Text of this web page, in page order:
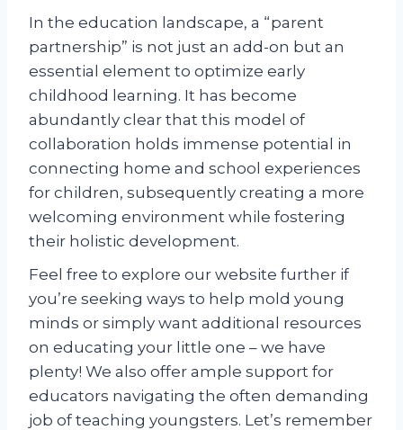
In the education landscape, a “parent
partnership” is not just an add-on but an
essential element to optimize early
childhood learning. It has become
abundantly clear that this model of
collaboration holds immense potential in
connecting home and school experiences
for children, subsequently creating a more
welcoming environment while fostering
their holistic development.
Feel free to explore our website further if
you’re seeking ways to help mold young
minds or simply want additional resources
on educating your little one – we have
plenty! We also offer ample support for
educators navigating the often demanding
job of teaching youngsters. Let’s remember